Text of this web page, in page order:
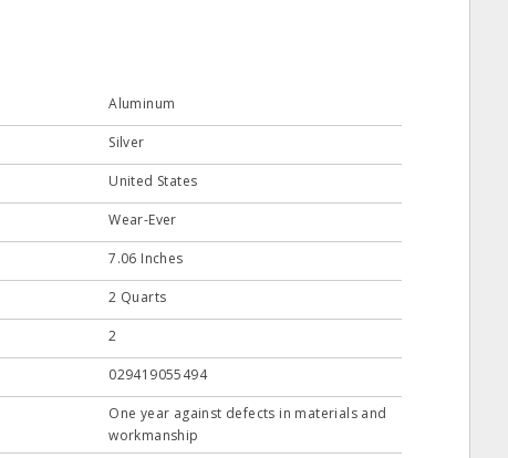
Aluminum
Silver
United States
Wear-Ever
7.06 Inches
2 Quarts
2
029419055494
One year against defects in materials and
workmanship